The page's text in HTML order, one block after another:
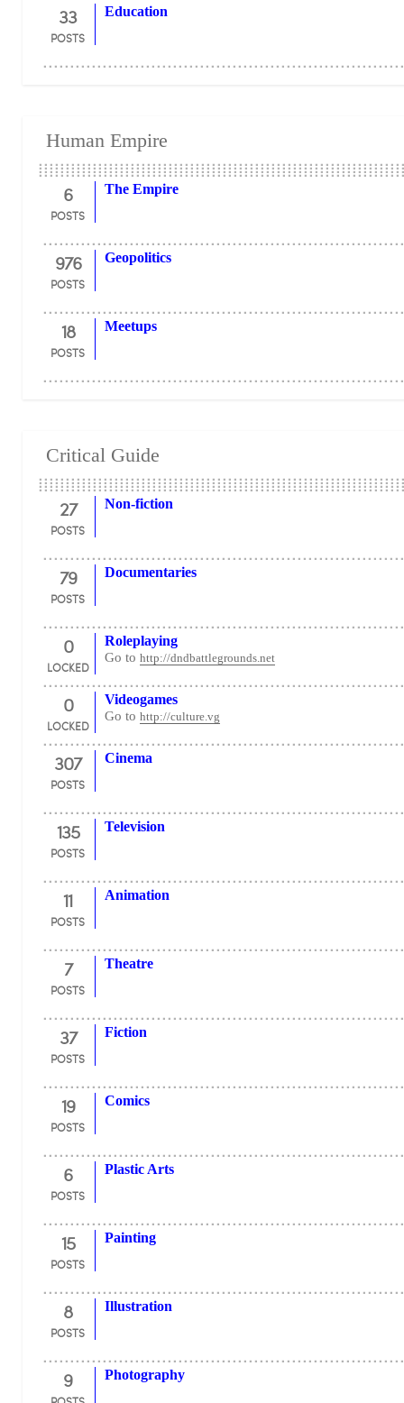
33
POSTS
Education
Human Empire
6
POSTS
The Empire
976
POSTS
Geopolitics
18
POSTS
Meetups
Critical Guide
27
POSTS
Non-fiction
79
POSTS
Documentaries
0
LOCKED
Roleplaying
Go to http://dndbattlegrounds.net
0
LOCKED
Videogames
Go to http://culture.vg
307
POSTS
Cinema
135
POSTS
Television
11
POSTS
Animation
7
POSTS
Theatre
37
POSTS
Fiction
19
POSTS
Comics
6
POSTS
Plastic Arts
15
POSTS
Painting
8
POSTS
Illustration
9 Photography